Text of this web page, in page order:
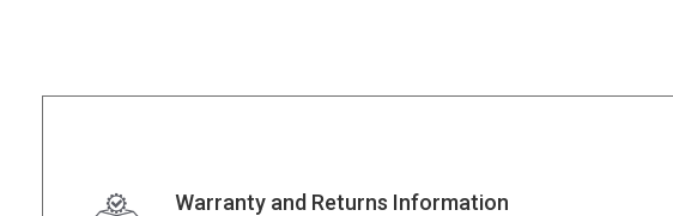
Warranty and Returns Information